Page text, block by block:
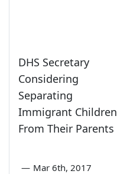
DHS Secretary
Considering
Separating
Immigrant Children
From Their Parents
— Mar 6th, 2017